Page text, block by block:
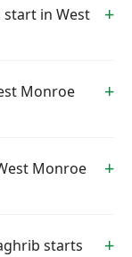
start in West
Monroe
Monroe
starts